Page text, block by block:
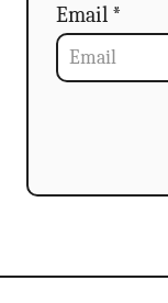
Email *